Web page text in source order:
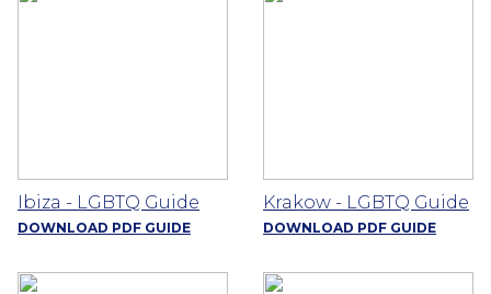
Ibiza - LGBTQ Guide
DOWNLOAD PDF GUIDE
Krakow - LGBTQ Guide
DOWNLOAD PDF GUIDE